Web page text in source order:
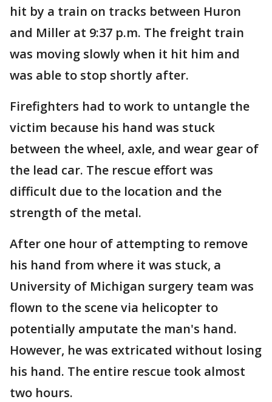
hit by a train on tracks between Huron
and Miller at 9:37 p.m. The freight train
was moving slowly when it hit him and
was able to stop shortly after.
Firefighters had to work to untangle the
victim because his hand was stuck
between the wheel, axle, and wear gear of
the lead car. The rescue effort was
difficult due to the location and the
strength of the metal.
After one hour of attempting to remove
his hand from where it was stuck, a
University of Michigan surgery team was
flown to the scene via helicopter to
potentially amputate the man's hand.
However, he was extricated without losing
his hand. The entire rescue took almost
two hours.